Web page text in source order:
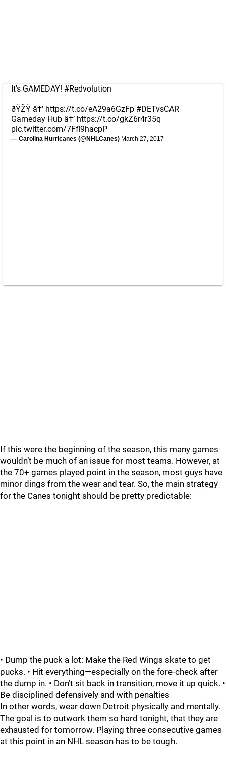
It's GAMEDAY! #Redvolution
ðŸŽŸ â†’ https://t.co/eA29a6GzFp #DETvsCAR
Gameday Hub â†’ https://t.co/gkZ6r4r35q
pic.twitter.com/7Ffl9hacpP
— Carolina Hurricanes (@NHLCanes) March 27, 2017
If this were the beginning of the season, this many games
wouldn’t be much of an issue for most teams. However, at
the 70+ games played point in the season, most guys have
minor dings from the wear and tear. So, the main strategy
for the Canes tonight should be pretty predictable:
• Dump the puck a lot: Make the Red Wings skate to get
pucks. • Hit everything—especially on the fore-check after
the dump in. • Don’t sit back in transition, move it up quick. •
Be disciplined defensively and with penalties
In other words, wear down Detroit physically and mentally.
The goal is to outwork them so hard tonight, that they are
exhausted for tomorrow. Playing three consecutive games
at this point in an NHL season has to be tough.